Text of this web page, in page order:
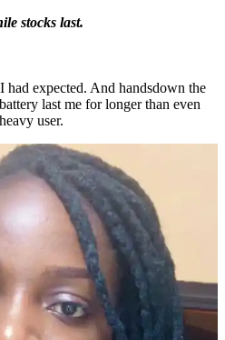
stocks last.
expected. And handsdown the
last me for longer than even
user.